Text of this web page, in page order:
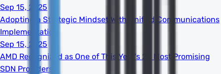
Sep 15, 2025
Adopting a Strategic Mindset With Unified Communications
Implementation
Sep 15, 2025
AMD Recognized as One of This Year's 20 Most Promising
SDN Providers